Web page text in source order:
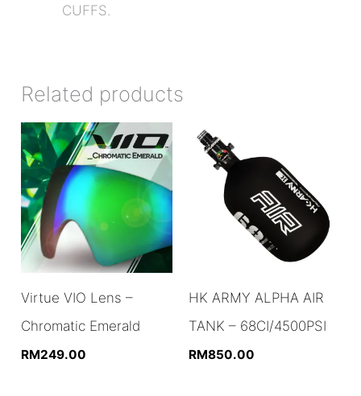
CUFFS.
Related products
Virtue VIO Lens –
Chromatic Emerald
RM249.00
HK ARMY ALPHA AIR
TANK – 68CI/4500PSI
RM850.00